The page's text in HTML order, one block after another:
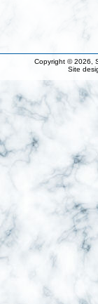
Copyright © 2026,
Site